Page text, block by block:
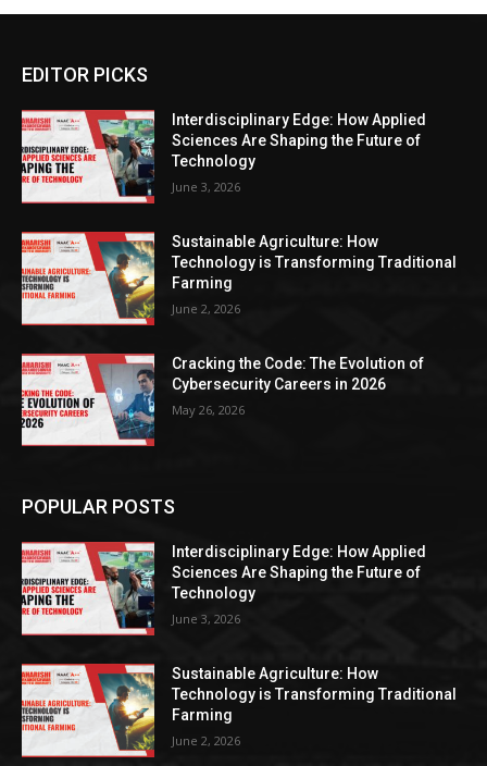
EDITOR PICKS
Interdisciplinary Edge: How Applied
Sciences Are Shaping the Future of
Technology
June 3, 2026
Sustainable Agriculture: How
Technology is Transforming Traditional
Farming
June 2, 2026
Cracking the Code: The Evolution of
Cybersecurity Careers in 2026
May 26, 2026
POPULAR POSTS
Interdisciplinary Edge: How Applied
Sciences Are Shaping the Future of
Technology
June 3, 2026
Sustainable Agriculture: How
Technology is Transforming Traditional
Farming
June 2, 2026